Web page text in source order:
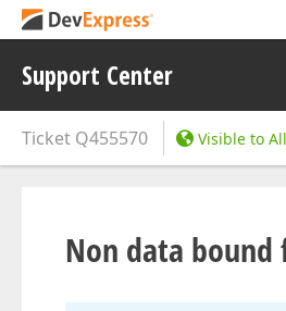
Support Center
Ticket Q455570 Visible to
Non data bound